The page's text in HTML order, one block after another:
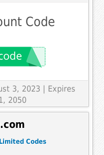
Code
3, 2023 | Expires
2050
Codes